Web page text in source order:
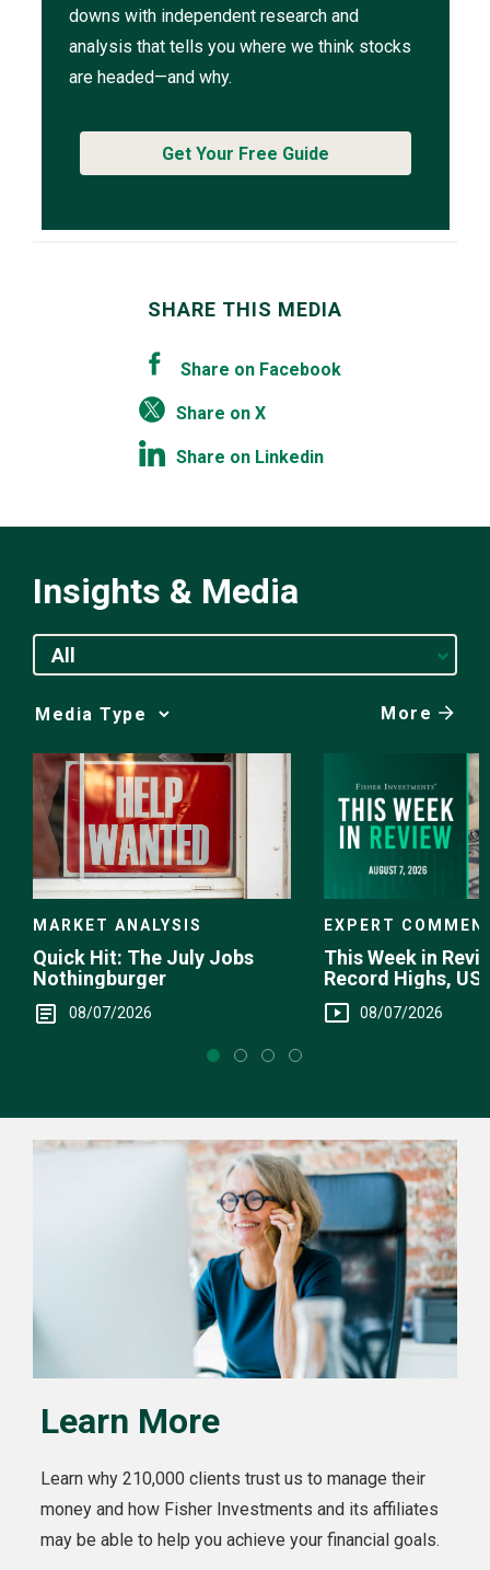
downs with independent research and
analysis that tells you where we think stocks
are headed—and why.
Get Your Free Guide
SHARE THIS MEDIA
Share on Facebook
Share on X
Share on Linkedin
Insights & Media
All
Media
Choice
More
MARKET ANALYSIS
Quick Hit: The July Jobs
Nothingburger
08/07/2026
EXPERT
This Week in
Record Highs, US
Intervention
08/07/2026
Learn More
Learn why 210,000 clients trust us to manage their
money and how Fisher Investments and its affiliates
may be able to help you achieve your financial goals.